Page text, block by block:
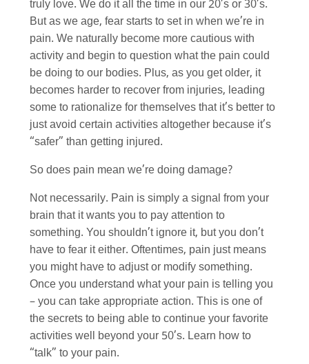
truly love. We do it all the time in our 20’s or 30’s.
But as we age, fear starts to set in when we’re in
pain. We naturally become more cautious with
activity and begin to question what the pain could
be doing to our bodies. Plus, as you get older, it
becomes harder to recover from injuries, leading
some to rationalize for themselves that it’s better to
just avoid certain activities altogether because it’s
“safer” than getting injured.
So does pain mean we’re doing damage?
Not necessarily. Pain is simply a signal from your
brain that it wants you to pay attention to
something. You shouldn’t ignore it, but you don’t
have to fear it either. Oftentimes, pain just means
you might have to adjust or modify something.
Once you understand what your pain is telling you
– you can take appropriate action. This is one of
the secrets to being able to continue your favorite
activities well beyond your 50’s. Learn how to
“talk” to your pain.